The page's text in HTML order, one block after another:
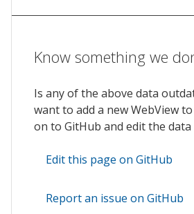
Know something we
Is any of the above data
want to add a new WebView
on to GitHub and edit the data
Edit this page on GitHub
Report an issue on GitHub